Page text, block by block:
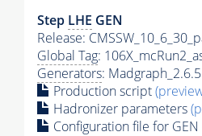
Step LHE GEN
Release:
Global Tag:
Generators: Madgraph_2.6.5
Production script
Hadronizer parameters
Configuration file for GEN